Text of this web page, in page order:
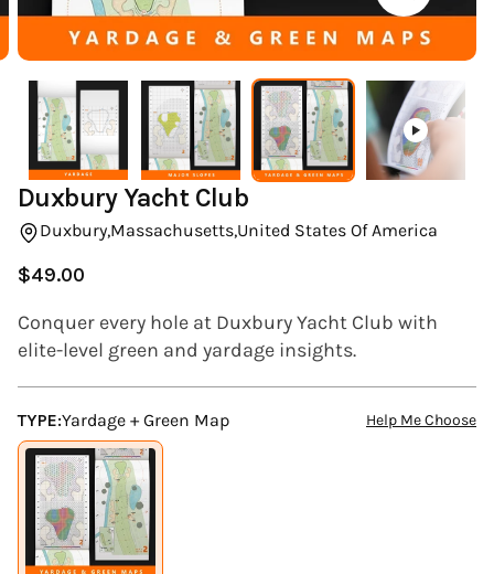
(ESC)
Duxbury Yacht Club
Duxbury,Massachusetts,United States Of America
Regular
$49.00
Conquer every hole at Duxbury Yacht Club with
elite-level green and yardage insights.
TYPE:Yardage + Green Map Help Me Choose